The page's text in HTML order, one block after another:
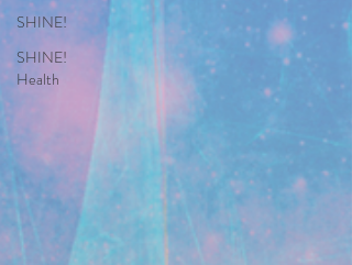
SHINE!
SHINE!
Health